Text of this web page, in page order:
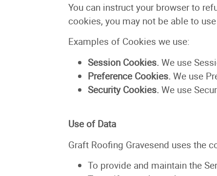
You can instruct your browser to
cookies, you may not be able to
Examples of Cookies we use:
Session Cookies. We use
Preference Cookies. We use
Security Cookies. We use
Use of Data
Graft Roofing Gravesend uses the
To provide and maintain the